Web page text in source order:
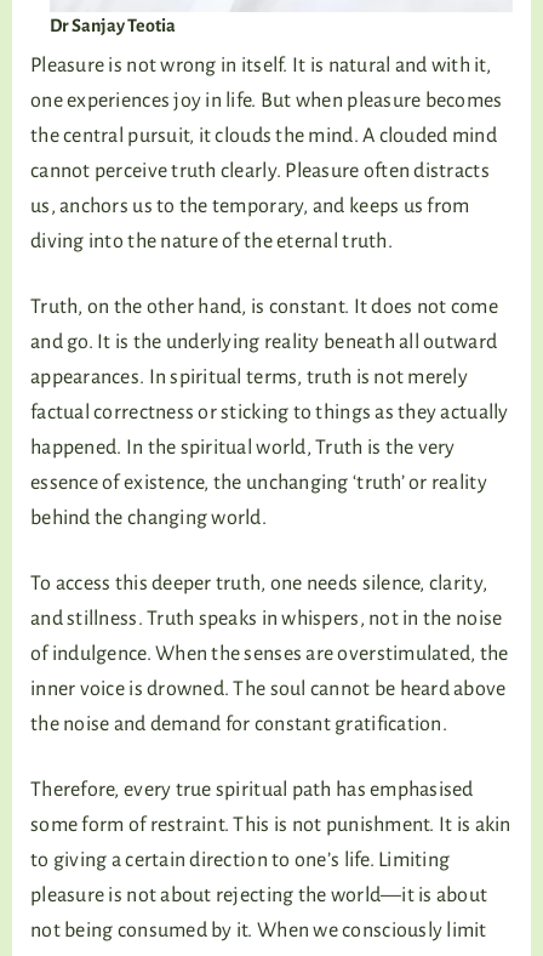
Dr Sanjay Teotia
Pleasure is not wrong in itself. It is natural and with it,
one experiences joy in life. But when pleasure becomes
the central pursuit, it clouds the mind. A clouded mind
cannot perceive truth clearly. Pleasure often distracts
us, anchors us to the temporary, and keeps us from
diving into the nature of the eternal truth.
Truth, on the other hand, is constant. It does not come
and go. It is the underlying reality beneath all outward
appearances. In spiritual terms, truth is not merely
factual correctness or sticking to things as they actually
happened. In the spiritual world, Truth is the very
essence of existence, the unchanging ‘truth’ or reality
behind the changing world.
To access this deeper truth, one needs silence, clarity,
and stillness. Truth speaks in whispers, not in the noise
of indulgence. When the senses are overstimulated, the
inner voice is drowned. The soul cannot be heard above
the noise and demand for constant gratification.
Therefore, every true spiritual path has emphasised
some form of restraint. This is not punishment. It is akin
to giving a certain direction to one’s life. Limiting
pleasure is not about rejecting the world—it is about
not being consumed by it. When we consciously limit